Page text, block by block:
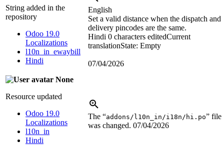
String added in the
repository
Odoo 19.0
Localizations
l10n_in_ewaybill
Hindi
English
Set a valid distance when the dispatch and
delivery pincodes are the same.
Hindi 0 characters editedCurrent
translationState: Empty
07/04/2026
None
Resource updated
Odoo 19.0
Localizations
l10n_in
Hindi
The “addons/l10n_in/i18n/hi.po” file
was changed. 07/04/2026